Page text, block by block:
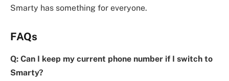
Smarty has something for everyone.
FAQs
Q: Can I keep my current phone number if I switch to
Smarty?